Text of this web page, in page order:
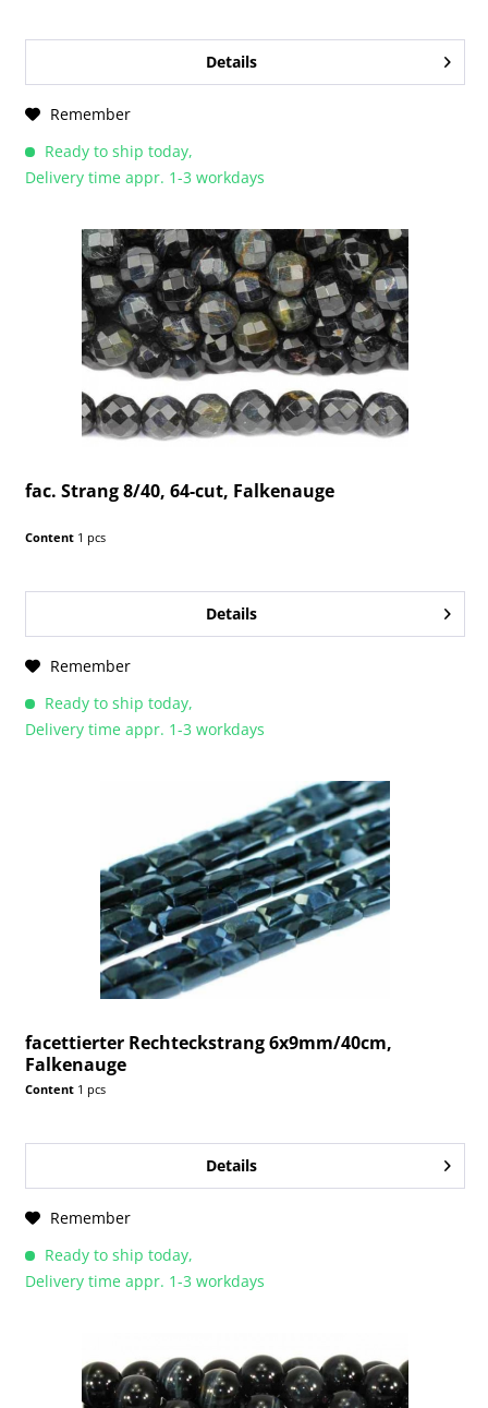
Details
Remember
Ready to ship today,
Delivery time appr. 1-3 workdays
fac. Strang 8/40, 64-cut, Falkenauge
Content 1 pcs
Details
Remember
Ready to ship today,
Delivery time appr. 1-3 workdays
facettierter Rechteckstrang 6x9mm/40cm,
Falkenauge
Content 1 pcs
Details
Remember
Ready to ship today,
Delivery time appr. 1-3 workdays